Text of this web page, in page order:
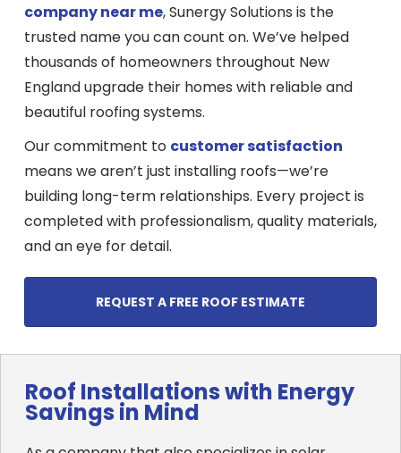
company near me, Sunergy Solutions is the
trusted name you can count on. We’ve helped
thousands of homeowners throughout New
England upgrade their homes with reliable and
beautiful roofing systems.
Our commitment to customer satisfaction
means we aren’t just installing roofs—we’re
building long-term relationships. Every project is
completed with professionalism, quality materials,
and an eye for detail.
REQUEST A FREE ROOF ESTIMATE
Roof Installations with Energy
Savings in Mind